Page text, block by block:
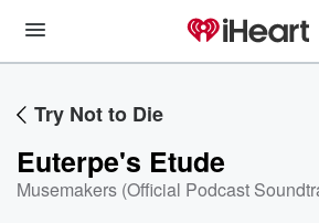
Try Not to Die
Euterpe's Etude
Musemakers (Official Podcast